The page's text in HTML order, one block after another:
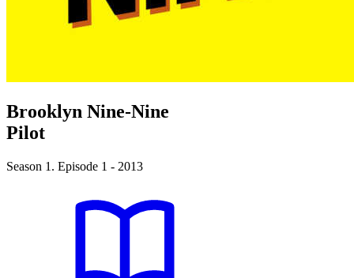
Brooklyn Nine-Nine
Pilot
Season 1. Episode 1 - 2013